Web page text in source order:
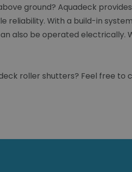
ground? Aquadeck
reliability. With a build-in
also be operated
roller shutters? Feel free